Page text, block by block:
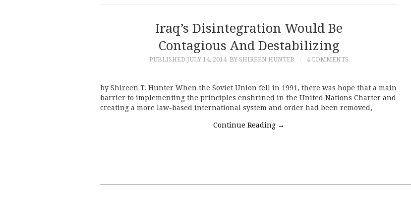
Iraq’s Disintegration Would Be
Contagious And Destabilizing
PUBLISHED JULY 14, 2014 BY SHIREEN HUNTER 4 COMMENTS
by Shireen T. Hunter When the Soviet Union fell in 1991, there was hope that a main
barrier to implementing the principles enshrined in the United Nations Charter and
creating a more law-based international system and order had been removed,…
Continue Reading →